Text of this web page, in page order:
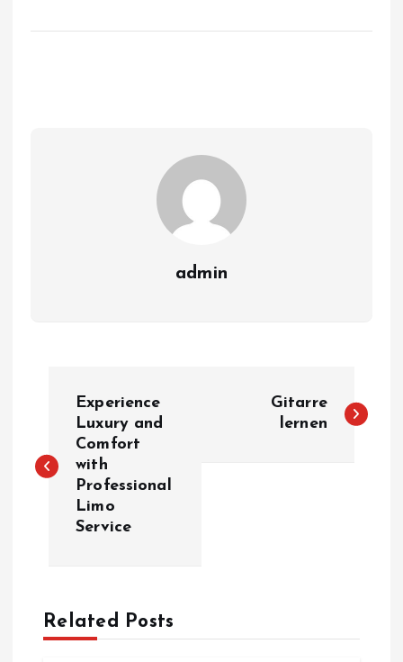
admin
s
a
v
Experience
Luxury and
Comfort
with
Professional
Limo
Service
Gitarre
lernen
Related Posts